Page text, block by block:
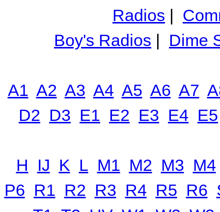
Radios |
Boy's Radios | Dime
A1 A2 A3 A4 A5 A6 A7
D2 D3 E1 E2 E3 E4 E5
H IJ K L M1 M2 M3 M4
P6 R1 R2 R3 R4 R5 R6